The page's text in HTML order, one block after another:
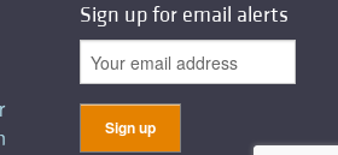
Sign up for email alerts